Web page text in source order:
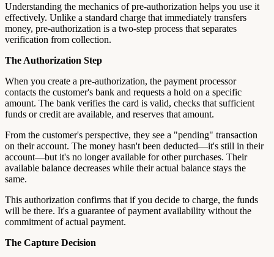
Understanding the mechanics of pre-authorization helps you use it
effectively. Unlike a standard charge that immediately transfers
money, pre-authorization is a two-step process that separates
verification from collection.
The Authorization Step
When you create a pre-authorization, the payment processor
contacts the customer's bank and requests a hold on a specific
amount. The bank verifies the card is valid, checks that sufficient
funds or credit are available, and reserves that amount.
From the customer's perspective, they see a "pending" transaction
on their account. The money hasn't been deducted—it's still in their
account—but it's no longer available for other purchases. Their
available balance decreases while their actual balance stays the
same.
This authorization confirms that if you decide to charge, the funds
will be there. It's a guarantee of payment availability without the
commitment of actual payment.
The Capture Decision